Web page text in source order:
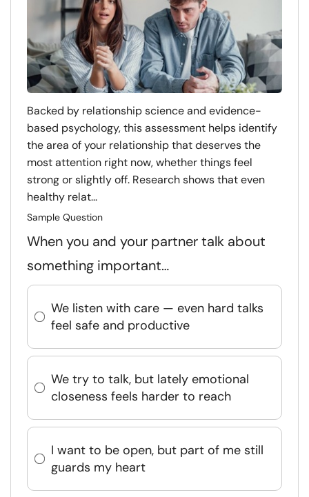
Backed by relationship science and evidence-
based psychology, this assessment helps identify
the area of your relationship that deserves the
most attention right now, whether things feel
strong or slightly off. Research shows that even
healthy relat...
Sample Question
When you and your partner talk about
something important…
We listen with care — even hard talks
feel safe and productive
We try to talk, but lately emotional
closeness feels harder to reach
I want to be open, but part of me still
guards my heart